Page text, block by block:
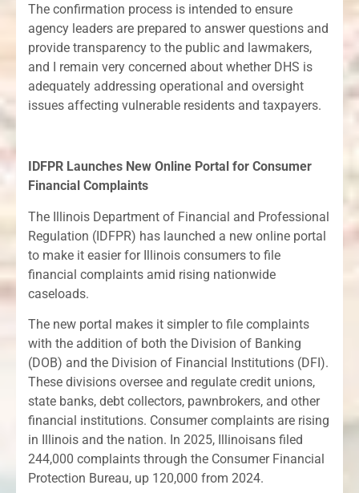
The confirmation process is intended to ensure
agency leaders are prepared to answer questions and
provide transparency to the public and lawmakers,
and I remain very concerned about whether DHS is
adequately addressing operational and oversight
issues affecting vulnerable residents and taxpayers.
IDFPR Launches New Online Portal for Consumer
Financial Complaints
The Illinois Department of Financial and Professional
Regulation (IDFPR) has launched a new online portal
to make it easier for Illinois consumers to file
financial complaints amid rising nationwide
caseloads.
The new portal makes it simpler to file complaints
with the addition of both the Division of Banking
(DOB) and the Division of Financial Institutions (DFI).
These divisions oversee and regulate credit unions,
state banks, debt collectors, pawnbrokers, and other
financial institutions. Consumer complaints are rising
in Illinois and the nation. In 2025, Illinoisans filed
244,000 complaints through the Consumer Financial
Protection Bureau, up 120,000 from 2024.